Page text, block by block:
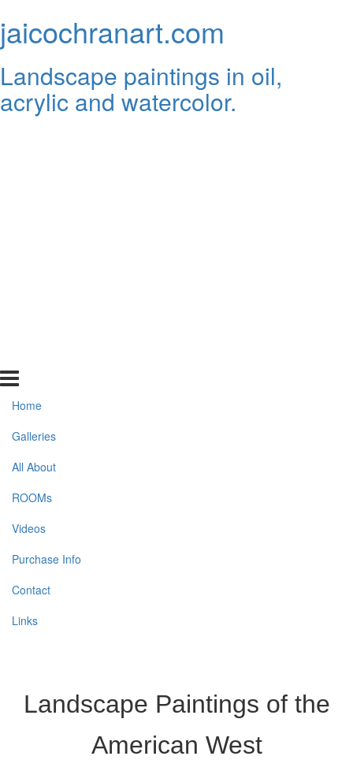
jaicochranart.com
Landscape paintings in oil,
acrylic and watercolor.
Home
Galleries
All About
ROOMs
Videos
Purchase Info
Contact
Links
Landscape Paintings of the
American West